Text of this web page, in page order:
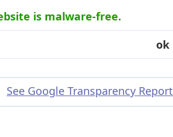
is malware-free.
ok
See Google Transparency Report